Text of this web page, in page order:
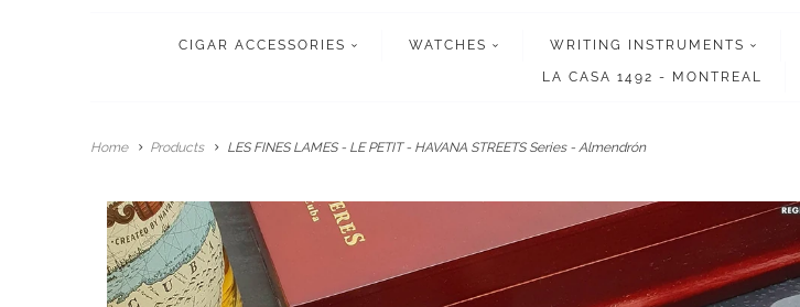
CIGAR ACCESSORIES WATCHES WRITING INSTRUMENTS
LA CASA 1492 - MONTREAL
Home Products LES FINES LAMES - LE PETIT - HAVANA STREETS Series - Almendrón